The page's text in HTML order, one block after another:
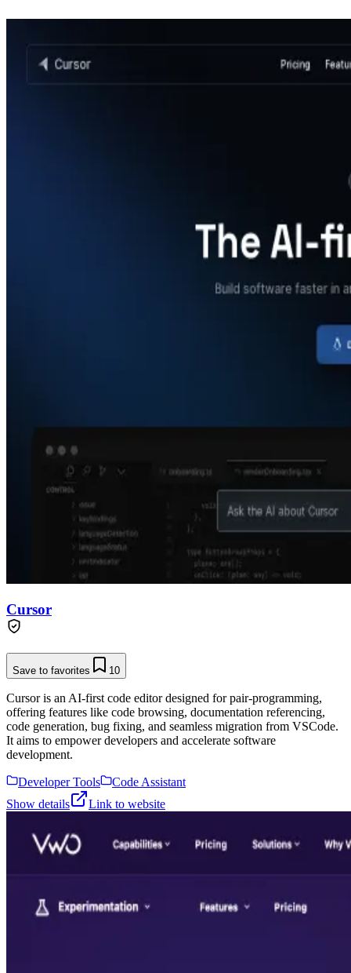
Cursor
Save to favorites 10
Cursor is an AI-first code editor designed for pair-programming,
offering features like code browsing, documentation referencing,
code generation, bug fixing, and seamless migration from VSCode.
It aims to empower developers and accelerate software
development.
Developer Tools
Code Assistant
Show details
Link to website